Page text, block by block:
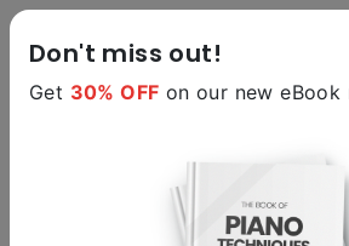
version 1.1
Don't miss out!
Get 30% OFF on our new eBook